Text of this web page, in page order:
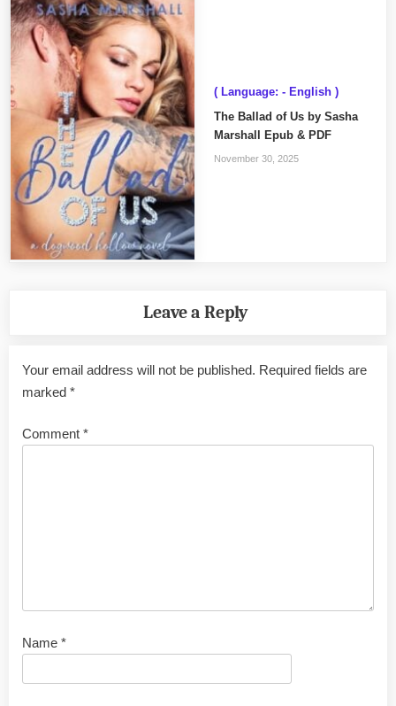
( Language: - English )
The Ballad of Us by Sasha
Marshall Epub & PDF
November 30, 2025
Leave a Reply
Your email address will not be published. Required fields are
marked *
Comment *
Name *